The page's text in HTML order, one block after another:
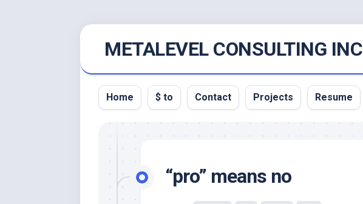
METALEVEL CONSULTING INC
Home $ to Contact Projects Resume
“pro” means no